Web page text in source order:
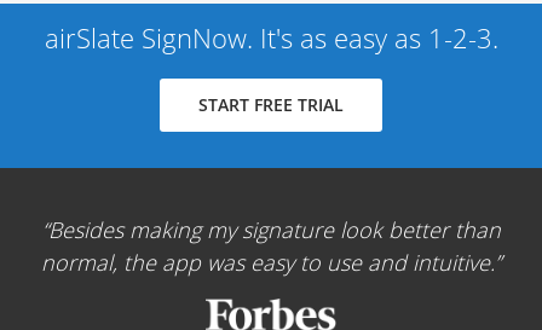
airSlate SignNow. It's as easy as 1-2-3.
START FREE TRIAL
Besides making my signature look better than
normal, the app was easy to use and intuitive.